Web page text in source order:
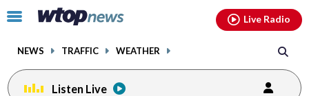
Click
toggle
menu.
NEWS TRAFFIC WEATHER
Live Radio
Listen Live
facebookinstagram youtubethreads